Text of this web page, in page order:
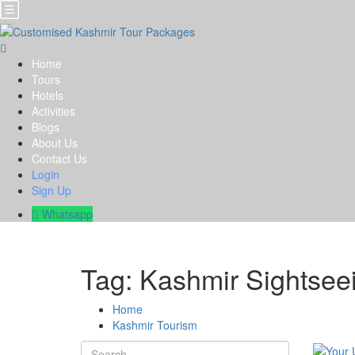
Home
Tours
Hotels
Activities
Blogs
About Us
Contact Us
Login
Sign Up
Whatsapp
Tag: Kashmir
Home
Kashmir Tourism